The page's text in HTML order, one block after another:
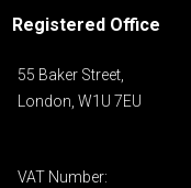
Registered Office
55 Baker Street,
London, W1U 7EU
VAT Number: